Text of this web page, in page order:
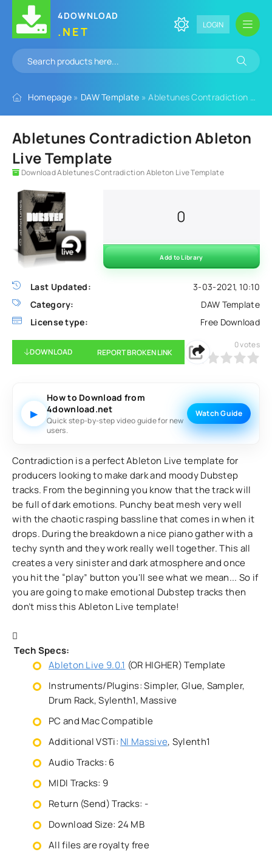
4DOWNLOAD
.NET LOGIN
Homepage » DAW Template » Abletunes Contradiction Ableton Live Template
Abletunes Contradiction Ableton
Live Template
Download Abletunes Contradiction Ableton Live Template
Last Updated:
3-03-2021, 10:10
Category:
DAW Template
License type:
Free Download
0
Add to Library
DOWNLOAD REPORT BROKEN LINK
0 1 2 3 5
0votes
▶
How to Download from
4download.net
Quick step-by-step video guide for new
users.
Watch Guide
Contradiction is a perfect Ableton Live template for
producers looking to make dark and moody Dubstep
tracks. From the beginning you know that the track will
be full of dark emotions. Punchy beat mesh very well
with the chaotic rasping bassline that comes in when it
drops. During the breakdown a nice piano gather with a
techy synth and they work really well together. This all
creates a very sinister and dark atmosphere and once
you hit the “play” button you'll see what we mean... So if
you are going to make emotional Dubstep tracks then
don’t miss this Ableton Live template!
Tech Specs:
Ableton Live 9.0.1 (OR HIGHER) Template
Instruments/Plugins: Simpler, Glue, Sampler,
Drum Rack, Sylenth1, Massive
PC and Mac Compatible
Additional VSTi: NI Massive, Sylenth1
Audio Tracks: 6
MIDI Tracks: 9
Return (Send) Tracks: -
Download Size: 24 MB
All files are royalty free